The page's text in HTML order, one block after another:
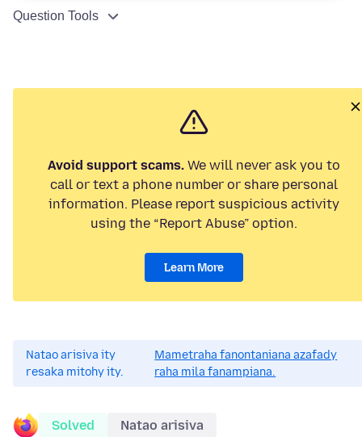
Question Tools
Avoid support scams. We will never ask you to
call or text a phone number or share personal
information. Please report suspicious activity
using the “Report Abuse” option.
Learn More
Natao arisiva ity
resaka mitohy ity.
Mametraha fanontaniana azafady
raha mila fanampiana.
Solved Natao arisiva